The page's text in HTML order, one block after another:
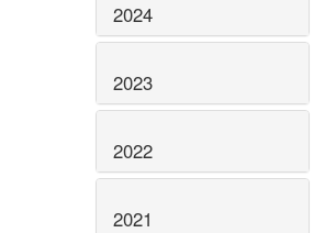
2024
2023
2022
2021